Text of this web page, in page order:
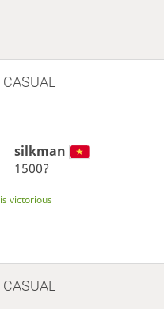
silkman
1500?
victorious